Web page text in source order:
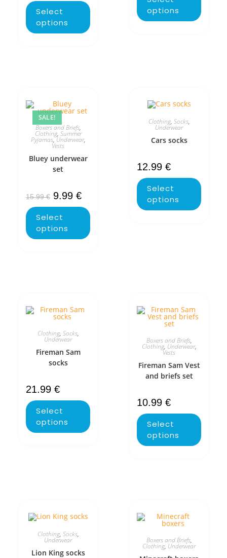
Select
options
options
SALE!
Boxers and Briefs,
Clothing, Summer
Pyjamas,Underwear,
Vests
Bluey underwear
set
15.99€ 9.99 €
Select
options
Clothing, Socks,
Underwear
Cars socks
12.99 €
Select
options
Clothing, Socks,
Underwear
Fireman Sam
socks
21.99 €
Select
options
Boxers and Briefs,
Clothing, Underwear,
Vests
Fireman Sam Vest
and briefs set
10.99 €
Select
options
Clothing, Socks,
Underwear
Lion King socks
Boxers and Briefs,
Clothing, Underwear